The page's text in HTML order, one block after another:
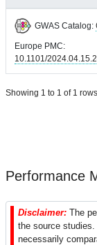
GWAS Catalog:
Europe PMC:
10.1101/
Showing 1 to 1 of 1 rows
Performance
Disclaimer: The
the source
necessarily